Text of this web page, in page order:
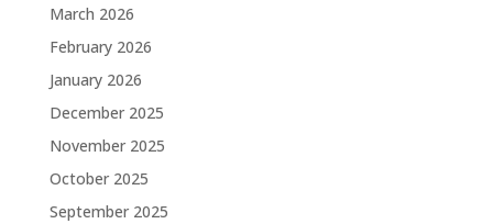
March 2026
February 2026
January 2026
December 2025
November 2025
October 2025
September 2025